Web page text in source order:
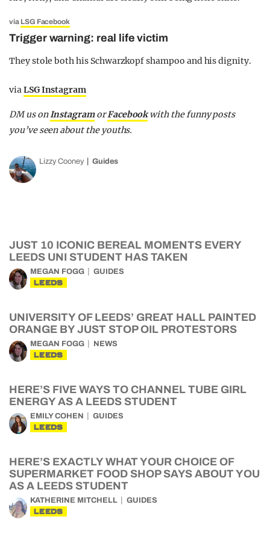
via LSG Facebook
Trigger warning: real life victim
They stole both his Schwarzkopf shampoo and his dignity.
viaLSG Instagram
DM us onInstagramorFacebookwith the funny posts
you’ve seen about the youths.
Lizzy Cooney Guides
JUST 10 ICONIC BEREAL MOMENTS EVERY
LEEDS UNI STUDENT HAS TAKEN
MEGAN FOGG GUIDES
LEEDS
UNIVERSITY OF LEEDS’ GREAT HALL PAINTED
ORANGE BY JUST STOP OIL PROTESTORS
MEGAN FOGG NEWS
LEEDS
HERE’S FIVE WAYS TO CHANNEL TUBE GIRL
ENERGY AS A LEEDS STUDENT
EMILY COHEN GUIDES
LEEDS
HERE’S EXACTLY WHAT YOUR CHOICE OF
SUPERMARKET FOOD SHOP SAYS ABOUT YOU
AS A LEEDS STUDENT
KATHERINE MITCHELL GUIDES
LEEDS